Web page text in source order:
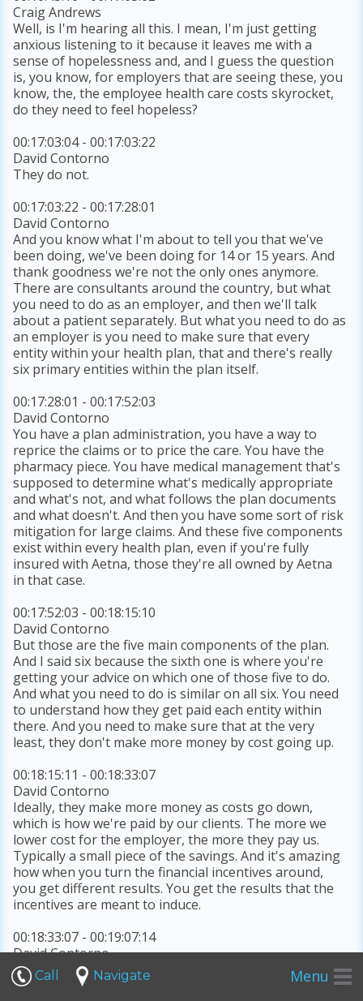
Craig Andrews
Well, is I'm hearing all this. I mean, I'm just getting
anxious listening to it because it leaves me with a
sense of hopelessness and, and I guess the question
is, you know, for employers that are seeing these, you
know, the, the employee health care costs skyrocket,
do they need to feel hopeless?
00:17:03:04 - 00:17:03:22
David Contorno
They do not.
00:17:03:22 - 00:17:28:01
David Contorno
And you know what I'm about to tell you that we've
been doing, we've been doing for 14 or 15 years. And
thank goodness we're not the only ones anymore.
There are consultants around the country, but what
you need to do as an employer, and then we'll talk
about a patient separately. But what you need to do as
an employer is you need to make sure that every
entity within your health plan, that and there's really
six primary entities within the plan itself.
00:17:28:01 - 00:17:52:03
David Contorno
You have a plan administration, you have a way to
reprice the claims or to price the care. You have the
pharmacy piece. You have medical management that's
supposed to determine what's medically appropriate
and what's not, and what follows the plan documents
and what doesn't. And then you have some sort of risk
mitigation for large claims. And these five components
exist within every health plan, even if you're fully
insured with Aetna, those they're all owned by Aetna
in that case.
00:17:52:03 - 00:18:15:10
David Contorno
But those are the five main components of the plan.
And I said six because the sixth one is where you're
getting your advice on which one of those five to do.
And what you need to do is similar on all six. You need
to understand how they get paid each entity within
there. And you need to make sure that at the very
least, they don't make more money by cost going up.
00:18:15:11 - 00:18:33:07
David Contorno
Ideally, they make more money as costs go down,
which is how we're paid by our clients. The more we
lower cost for the employer, the more they pay us.
Typically a small piece of the savings. And it's amazing
how when you turn the financial incentives around,
you get different results. You get the results that the
incentives are meant to induce.
00:18:33:07 - 00:19:07:14
David Contorno
It's it's I get really frustrated by doctors and brokers in
particular traditional doctors and traditional brokers
Call Navigate Menu